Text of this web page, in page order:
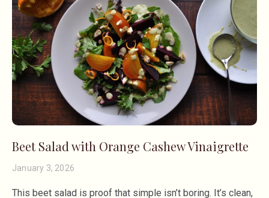
Beet Salad with Orange Cashew Vinaigrette
January 3, 2026
This beet salad is proof that simple isn’t boring. It’s clean,